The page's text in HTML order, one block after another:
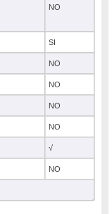
NO
SI
NO
NO
NO
NO
√
NO